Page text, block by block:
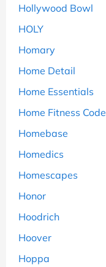
Hollywood Bowl
HOLY
Homary
Home Detail
Home Essentials
Home Fitness Code
Homebase
Homedics
Homescapes
Honor
Hoodrich
Hoover
Hoppa